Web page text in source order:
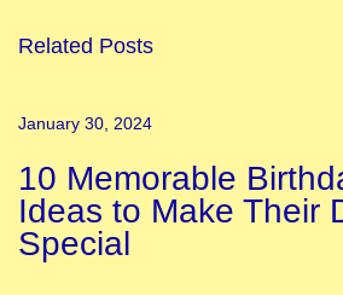
h
r
D
e
Related Posts
January 30, 2024
10 Memorable
Ideas to Make Their
Special